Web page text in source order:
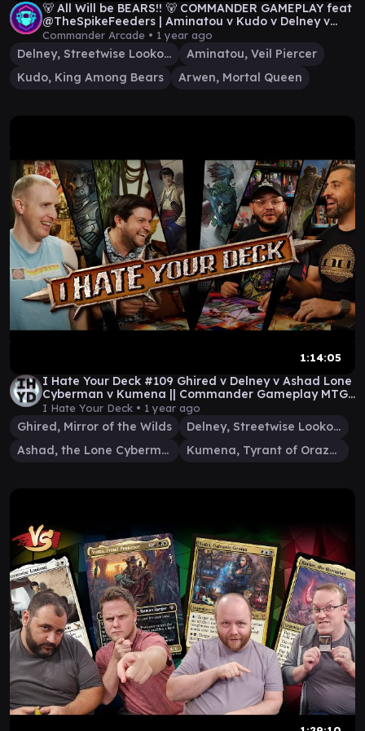
🐻 All Will be BEARS!! 🐻 COMMANDER GAMEPLAY feat
@TheSpikeFeeders | Aminatou v Kudo v Delney v
Arwen
Commander Arcade • 1 year ago
Delney, Streetwise Lookout
Aminatou, Veil Piercer
Kudo, King Among Bears
Arwen, Mortal Queen
1:14:05
I Hate Your Deck #109 Ghired v Delney v Ashad Lone
Cyberman v Kumena || Commander Gameplay MTG
EDH
I Hate Your Deck • 1 year ago
Ghired, Mirror of the Wilds
Delney, Streetwise Lookout
Ashad, the Lone Cyberman
Kumena, Tyrant of Orazca